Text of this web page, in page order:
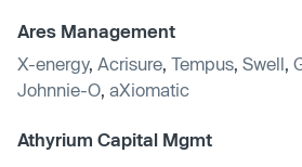
Ares Management
X-energy, Acrisure Tempus Swell
Johnnie-O aXiomatic
Athyrium Capital Mgmt